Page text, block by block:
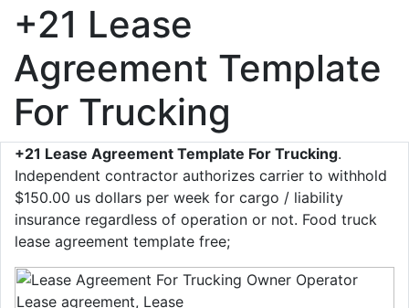
+21 Lease
Agreement Template
For Trucking
+21 Lease Agreement Template For Trucking.
Independent contractor authorizes carrier to withhold
$150.00 us dollars per week for cargo / liability
insurance regardless of operation or not. Food truck
lease agreement template free;